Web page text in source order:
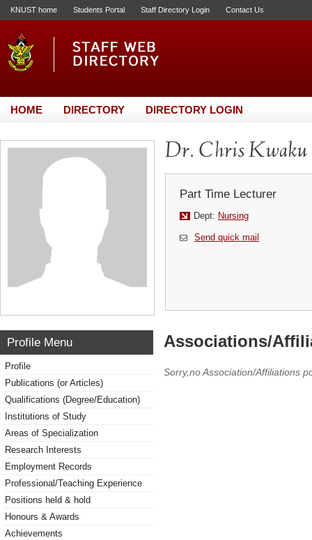
KNUST home Students Portal Staff Directory Login Contact Us
HOME DIRECTORY DIRECTORY LOGIN
Dr. Chris Kwaku
Part Time Lecturer
Dept: Nursing
Send quick mail
Profile Menu
Profile
Publications (or Articles)
Qualifications (Degree/Education)
Institutions of Study
Areas of Specialization
Research Interests
Employment Records
Professional/Teaching Experience
Positions held & hold
Honours & Awards
Achievements
Associations/
Sorry,no Association/Affiliations